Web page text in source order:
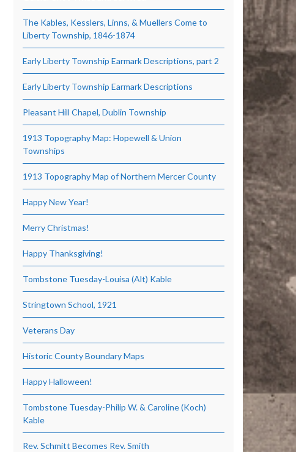
The Kables, Kesslers, Linns, & Muellers Come to
Liberty Township, 1846-1874
Early Liberty Township Earmark Descriptions, part 2
Early Liberty Township Earmark Descriptions
Pleasant Hill Chapel, Dublin Township
1913 Topography Map: Hopewell & Union
Townships
1913 Topography Map of Northern Mercer County
Happy New Year!
Merry Christmas!
Happy Thanksgiving!
Tombstone Tuesday-Louisa (Alt) Kable
Stringtown School, 1921
Veterans Day
Historic County Boundary Maps
Happy Halloween!
Tombstone Tuesday-Philip W. & Caroline (Koch)
Kable
Rev. Schmitt Becomes Rev. Smith